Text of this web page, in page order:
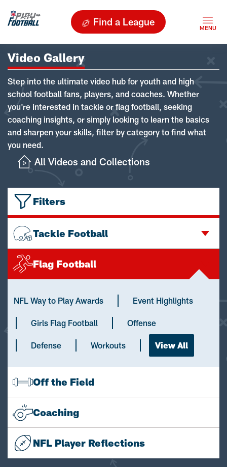
Find a League
Video Gallery
Step into the ultimate video hub for youth and high
school football fans, players, and coaches. Whether
you're interested in tackle or flag football, seeking
coaching insights, or simply looking to learn the basics
and sharpen your skills, filter by category to find what
you need.
All Videos and Collections
Filters
Tackle Football
Flag Football
NFL Way to Play Awards Event Highlights
Girls Flag Football Offense
Defense Workouts View All
Off the Field
Coaching
NFL Player Reflections